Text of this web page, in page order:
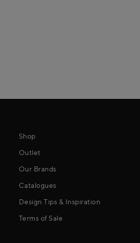
Shop
Outlet
Our Brands
Catalogues
Design Tips & Inspiration
Terms of Sale